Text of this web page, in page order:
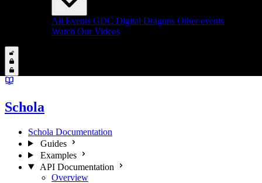
All Events GDC Digital Dragons Other events
Watch Our Videos
Schola
Schola Documentation
Guides
Examples
API Documentation
Overview